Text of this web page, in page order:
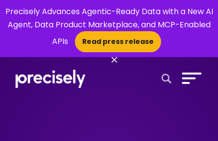
Precisely Advances Agentic-Ready Data with a New AI
Agent, Data Product Marketplace, and MCP-Enabled
APIs
Read press release
×